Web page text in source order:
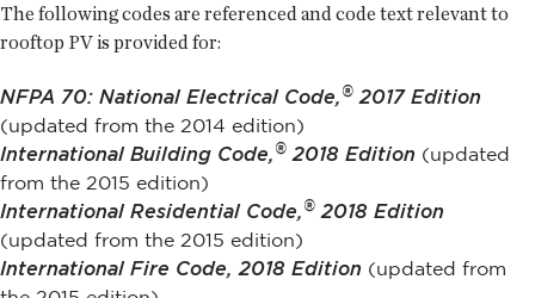
The following codes are referenced and code text relevant to
rooftop PV is provided for:
NFPA 70: National Electrical Code, ® 2017 Edition
(updated from the 2014 edition)
International Building Code, ® 2018 Edition (updated
from the 2015 edition)
International Residential Code, ® 2018 Edition
(updated from the 2015 edition)
International Fire Code, 2018 Edition (updated from